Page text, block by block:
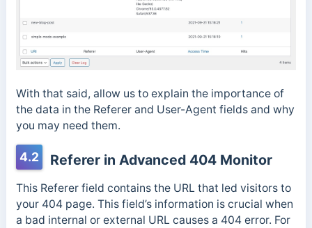
With that said, allow us to explain the importance of
the data in the Referer and User-Agent fields and why
you may need them.
4.2 Referer in Advanced 404 Monitor
This Referer field contains the URL that led visitors to
your 404 page. This field’s information is crucial when
a bad internal or external URL causes a 404 error. For